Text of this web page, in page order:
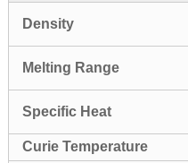
Density
Melting Range
Specific Heat
Curie Temperature